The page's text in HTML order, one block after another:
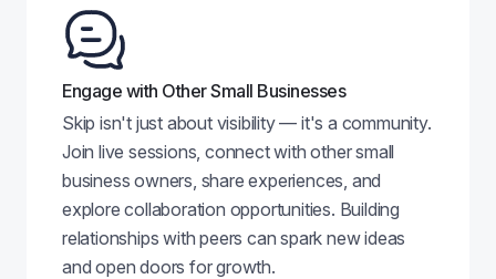
Engage with Other Small Businesses
Skip isn't just about visibility — it's a community.
Join live sessions, connect with other small
business owners, share experiences, and
explore collaboration opportunities. Building
relationships with peers can spark new ideas
and open doors for growth.